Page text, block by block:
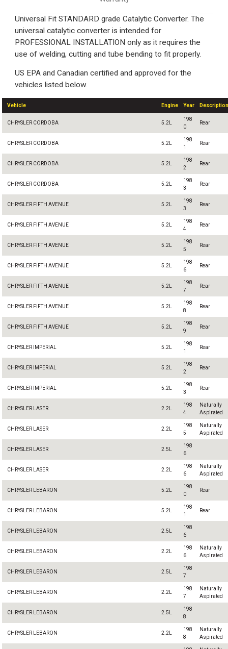
Universal Fit STANDARD grade Catalytic Converter. The
universal catalytic converter is intended for
PROFESSIONAL INSTALLATION only as it requires the
use of welding, cutting and tube bending to fit properly.
US EPA and Canadian certified and approved for the
vehicles listed below.
Vehicle Engine Year Description
CHRYSLER CORDOBA 5.2L
198
0
Rear
CHRYSLER CORDOBA 5.2L
198
1
Rear
CHRYSLER CORDOBA 5.2L
198
2
Rear
CHRYSLER CORDOBA 5.2L
198
3
Rear
CHRYSLER FIFTH AVENUE 5.2L
198
3
Rear
CHRYSLER FIFTH AVENUE 5.2L
198
4
Rear
CHRYSLER FIFTH AVENUE 5.2L
198
5
Rear
CHRYSLER FIFTH AVENUE 5.2L
198
6
Rear
CHRYSLER FIFTH AVENUE 5.2L
198
7
Rear
CHRYSLER FIFTH AVENUE 5.2L
198
8
Rear
CHRYSLER FIFTH AVENUE 5.2L
198
9
Rear
CHRYSLER IMPERIAL 5.2L
198
1
Rear
CHRYSLER IMPERIAL 5.2L
198
2
Rear
CHRYSLER IMPERIAL 5.2L
198
3
Rear
CHRYSLER LASER 2.2L
198
4
Naturally
Aspirated
CHRYSLER LASER 2.2L
198
5
Naturally
Aspirated
CHRYSLER LASER 2.5L
198
6
CHRYSLER LASER 2.2L
198
6
Naturally
Aspirated
CHRYSLER LEBARON 5.2L
198
0
Rear
CHRYSLER LEBARON 5.2L
198
1
Rear
CHRYSLER LEBARON 2.5L
198
6
CHRYSLER LEBARON 2.2L
198
6
Naturally
Aspirated
CHRYSLER LEBARON 2.5L
198
7
CHRYSLER LEBARON 2.2L
198
7
Naturally
Aspirated
CHRYSLER LEBARON 2.5L
198
8
CHRYSLER LEBARON 2.2L
198
8
Naturally
Aspirated